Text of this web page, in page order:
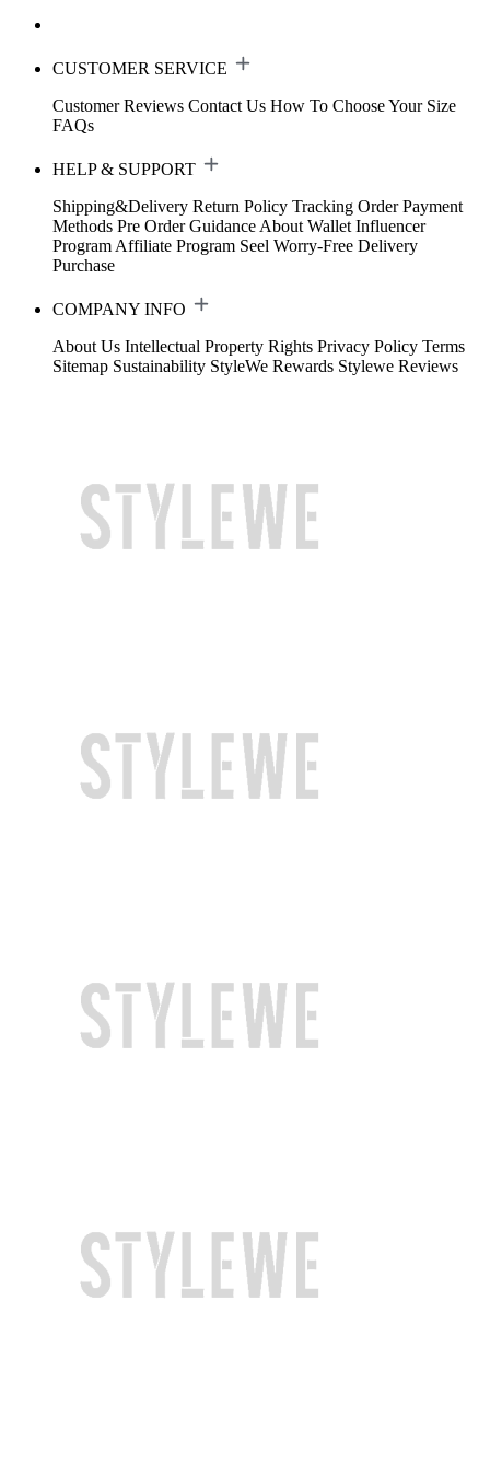
CUSTOMER SERVICE
Customer Reviews Contact Us How To Choose Your Size
FAQs
HELP & SUPPORT
Shipping&Delivery Return Policy Tracking Order Payment
Methods Pre Order Guidance About Wallet Influencer
Program Affiliate Program Seel Worry-Free Delivery
Purchase
COMPANY INFO
About Us Intellectual Property Rights Privacy Policy Terms
Sitemap Sustainability StyleWe Rewards Stylewe Reviews